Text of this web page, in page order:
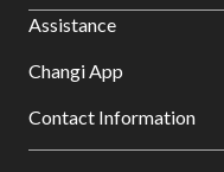
Assistance
Changi App
Contact Information